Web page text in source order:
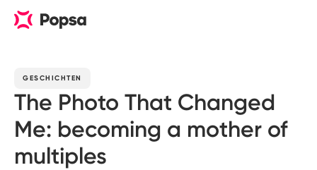
GESCHICHTEN
The Photo That Changed
Me: becoming a mother of
multiples